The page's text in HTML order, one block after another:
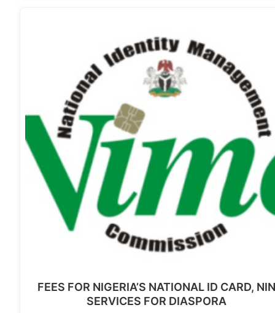
FEES FOR NIGERIA’S NATIONAL ID CARD, NIN
SERVICES FOR DIASPORA